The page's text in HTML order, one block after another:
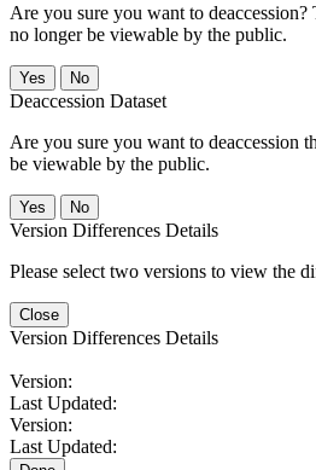
Are you sure you want to
no longer be viewable by the public.
No
Deaccession Dataset
Are you sure you want to deaccession
be viewable by the public.
No
Version Differences Details
Please select two versions to view the
Close
Version Differences Details
Version:
Last Updated:
Version:
Last Updated: